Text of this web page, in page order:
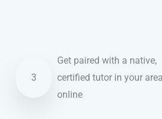
3
Get paired with a native,
certified tutor in your
online